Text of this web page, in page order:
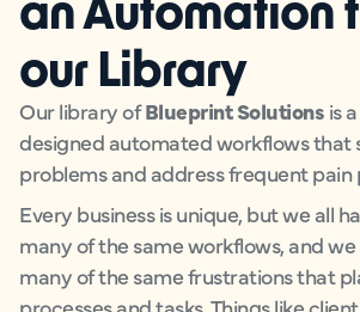
our Library
Our library ofBlueprint Solutions is
designed automated workflows that
problems and address frequent pain
Every business is unique, but we all
many of the same workflows, and
many of the same frustrations that